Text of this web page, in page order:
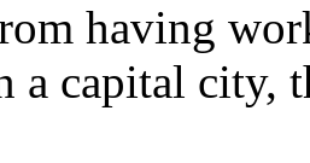
having
a capital city,